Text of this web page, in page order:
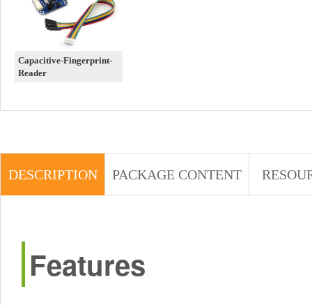
Capacitive-Fingerprint-
Reader
DESCRIPTION PACKAGE CONTENT
Features